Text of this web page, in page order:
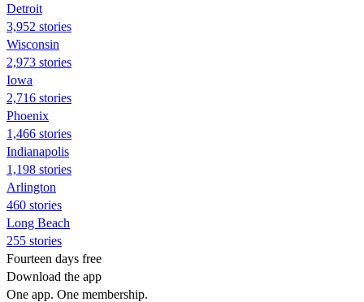
Detroit
3,952 stories
Wisconsin
2,973 stories
Iowa
2,716 stories
Phoenix
1,466 stories
Indianapolis
1,198 stories
Arlington
460 stories
Long Beach
255 stories
Fourteen days free
Download the app
One app. One membership.